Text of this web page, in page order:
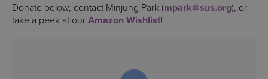
Donate below, contact Minjung Park (mpark@sus.org), or
take a peek at ourAmazon Wishlist!